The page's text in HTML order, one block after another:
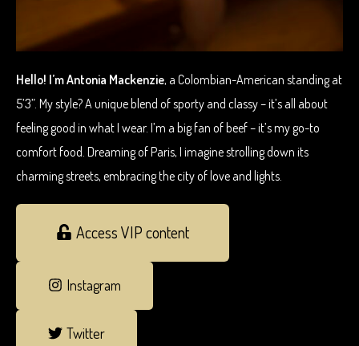
Hello! I’m Antonia Mackenzie, a Colombian-American standing at
5’3”. My style? A unique blend of sporty and classy – it’s all about
feeling good in what I wear. I’m a big fan of beef – it’s my go-to
comfort food. Dreaming of Paris, I imagine strolling down its
charming streets, embracing the city of love and lights.
Access VIP content
Instagram
Twitter